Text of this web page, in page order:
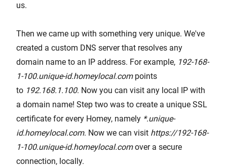
us.
Then we came up with something very unique. We've
created a custom DNS server that resolves any
domain name to an IP address. For example, 192-168-
1-100.unique-id.homeylocal.compoints
to 192.168.1.100. Now you can visit any local IP with
a domain name! Step two was to create a unique SSL
certificate for every Homey, namely *.unique-
id.homeylocal.com. Now we can visit https://192-168-
1-100.unique-id.homeylocal.comover a secure
connection, locally.